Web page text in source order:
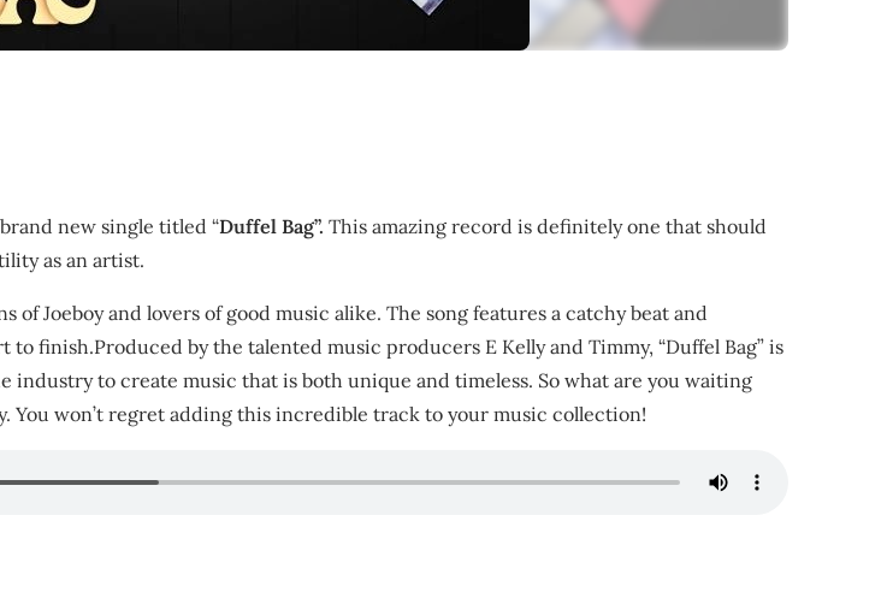
new single titled “Duffel Bag”. This amazing record is definitely one that should
as an artist.
of Joeboy and lovers of good music alike. The song features a catchy beat and
finish.Produced by the talented music producers E Kelly and Timmy, “Duffel Bag” is
industry to create music that is both unique and timeless. So what are you waiting
You won’t regret adding this incredible track to your music collection!